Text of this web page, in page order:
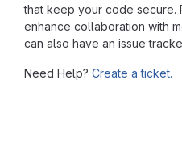
that keep your code secure.
enhance collaboration with
can also have an issue
Need Help? Create a ticket.